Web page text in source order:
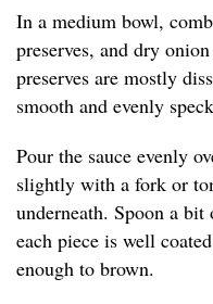
In a medium bowl,
preserves, and dry
preserves are mostly
smooth and evenly
Pour the sauce evenly
slightly with a fork or
underneath. Spoon a bit
each piece is well
enough to brown.